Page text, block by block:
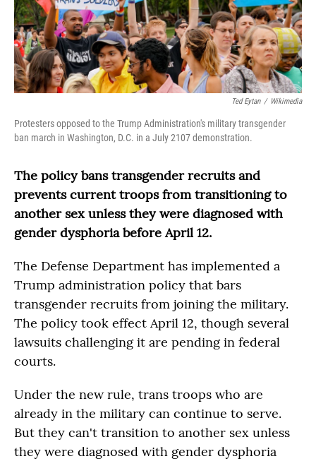
Ted Eytan / Wikimedia
Protesters opposed to the Trump Administration's military transgender
ban march in Washington, D.C. in a July 2107 demonstration.
The policy bans transgender recruits and
prevents current troops from transitioning to
another sex unless they were diagnosed with
gender dysphoria before April 12.
The Defense Department has implemented a
Trump administration policy that bars
transgender recruits from joining the military.
The policy took effect April 12, though several
lawsuits challenging it are pending in federal
courts.
Under the new rule, trans troops who are
already in the military can continue to serve.
But they can't transition to another sex unless
they were diagnosed with gender dysphoria